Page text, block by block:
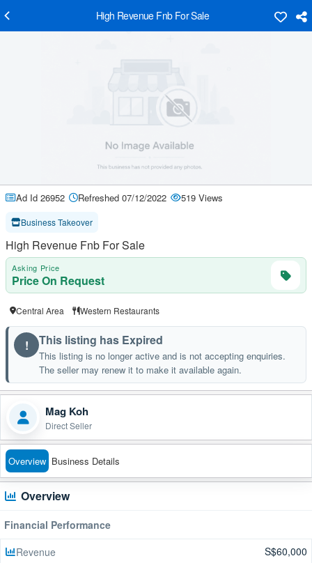
High Revenue Fnb For Sale
Ad Id 26952 Refreshed 07/12/2022 519 Views
Business Takeover
High Revenue Fnb For Sale
Asking Price
Price On Request
Central Area Western Restaurants
! This listing has Expired
This listing is no longer active and is not accepting enquiries.
The seller may renew it to make it available again.
Mag Koh
Direct Seller
Overview Business Details
Overview
Financial Performance
Revenue
S$60,000